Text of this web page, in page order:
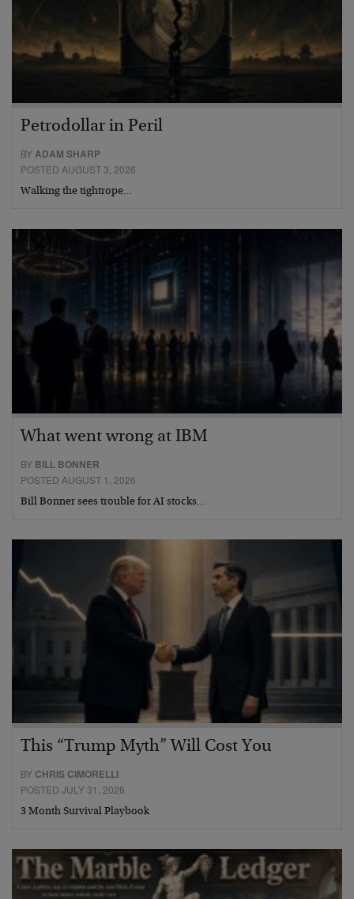
Petrodollar in Peril
BYADAM SHARP
POSTED AUGUST 3, 2026
Walking the tightrope…
What went wrong at IBM
BY BILL BONNER
POSTED AUGUST 1, 2026
Bill Bonner sees trouble for AI stocks…
This “Trump Myth” Will Cost You
BY CHRIS CIMORELLI
POSTED JULY 31, 2026
3 Month Survival Playbook